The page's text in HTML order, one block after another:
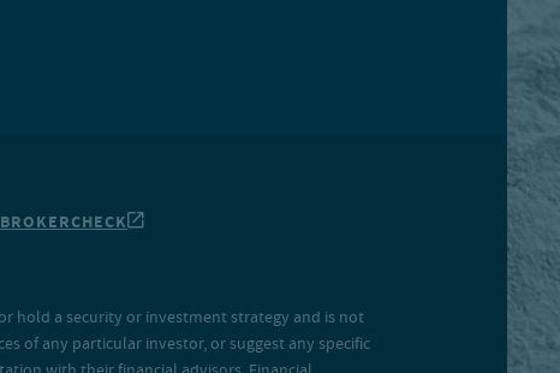
hold a security or investment strategy and is not
of any particular investor, or suggest any specific